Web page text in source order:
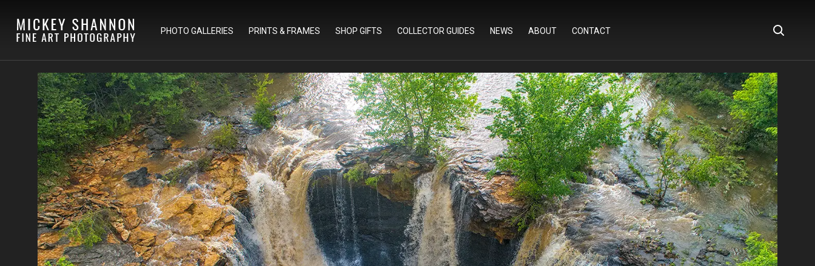
PHOTO GALLERIES PRINTS & FRAMES SHOP GIFTS COLLECTOR GUIDES NEWS ABOUT CONTACT